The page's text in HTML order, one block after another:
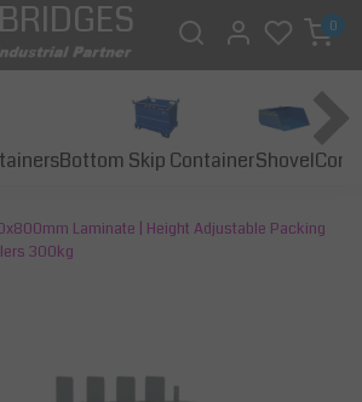
0
Bottom Skip ContainerShovel
Laminate | Height Adjustable Packing
300kg